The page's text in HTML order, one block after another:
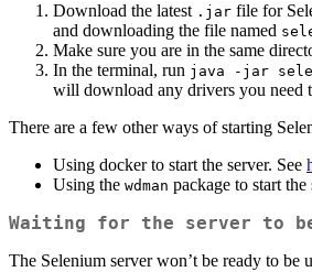
Download the latest .jar file for
and downloading the file named
Make sure you are in the same
In the terminal, run java -jar
will download any drivers you need
There are a few other ways of starting
Using docker to start the server. See
Using the wdman package to start
Waiting for the server to
The Selenium server won’t be ready to be